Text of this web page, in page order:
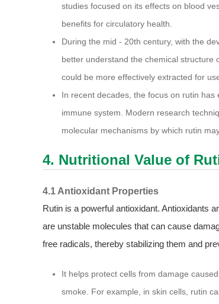
studies focused on its effects on blood
benefits for circulatory health.
During the mid - 20th century, with the
better understand the chemical structure
could be more effectively extracted for
In recent decades, the focus on rutin
immune system. Modern research
molecular mechanisms by which rutin
4. Nutritional Value of
4.1 Antioxidant Properties
Rutin is a powerful antioxidant. Antioxidants
are unstable molecules that can cause
free radicals, thereby stabilizing them and
It helps protect cells from damage
smoke. For example, in skin cells, rutin